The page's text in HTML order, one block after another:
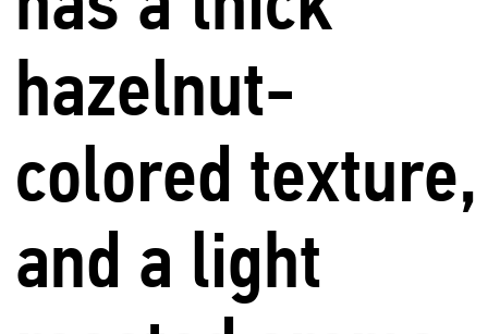
hazelnut-
colored texture,
and a light